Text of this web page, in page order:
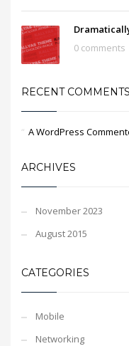
0 comments
RECENT COMMENTS
A WordPress
ARCHIVES
November 2023
August 2015
CATEGORIES
Mobile
Networking